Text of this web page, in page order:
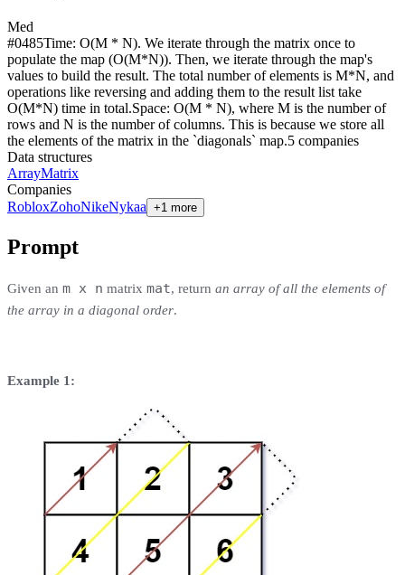
Med
#0485Time: O(M * N). We iterate through the matrix once to
populate the map (O(M*N)). Then, we iterate through the map's
values to build the result. The total number of elements is M*N, and
operations like reversing and adding them to the result list take
O(M*N) time in total.Space: O(M * N), where M is the number of
rows and N is the number of columns. This is because we store all
the elements of the matrix in the `diagonals` map.5 companies
Data structures
ArrayMatrix
Companies
RobloxZohoNikeNykaa +1 more
Prompt
Given an m x n matrix mat, return an array of all the elements of
the array in a diagonal order.
Example 1: